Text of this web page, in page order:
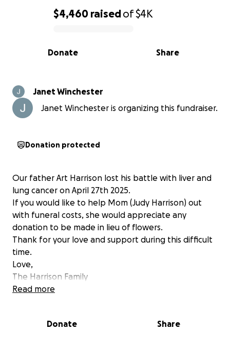
0% complete
$4,460 raisedof$4K
Share
Donate
Janet Winchester
Janet Winchester is organizing this fundraiser.
Donation protected
Our father Art Harrison lost his battle with liver and
lung cancer on April 27th 2025.
If you would like to help Mom (Judy Harrison) out
with funeral costs, she would appreciate any
donation to be made in lieu of flowers.
Thank for your love and support during this difficult
time.
Love,
The Harrison Family
Read more
Donate Share